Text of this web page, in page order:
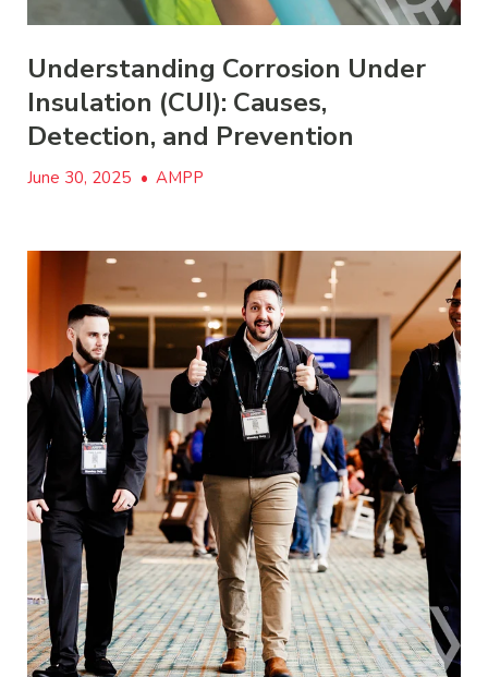
Understanding Corrosion Under
Insulation (CUI): Causes,
Detection, and Prevention
June 30, 2025 • AMPP